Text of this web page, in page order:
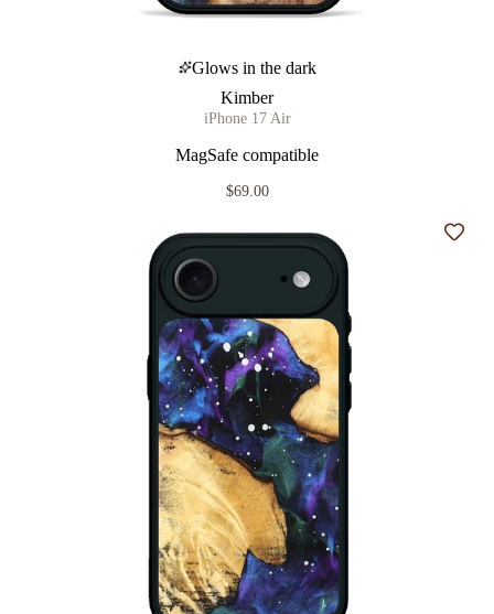
Glows in the dark
Kimber
iPhone 17 Air
MagSafe compatible
$69.00
Add